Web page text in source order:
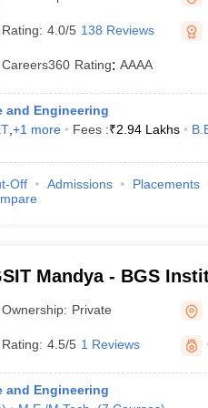
Inorganic Chemistry Exceptions
Question Paper PDF
BITSAT Mock Test 2026
PDFMHT CET 2026 April 11
Rating: 4.0/5 138 Reviews
Careers360 Rating: AAAA
and Engineering
, +1 more Fees :₹2.94 Lakhs
Off Admissions Placements
Mandya - BGS
Ownership: Private
Rating: 4.5/5 1 Reviews
and Engineering